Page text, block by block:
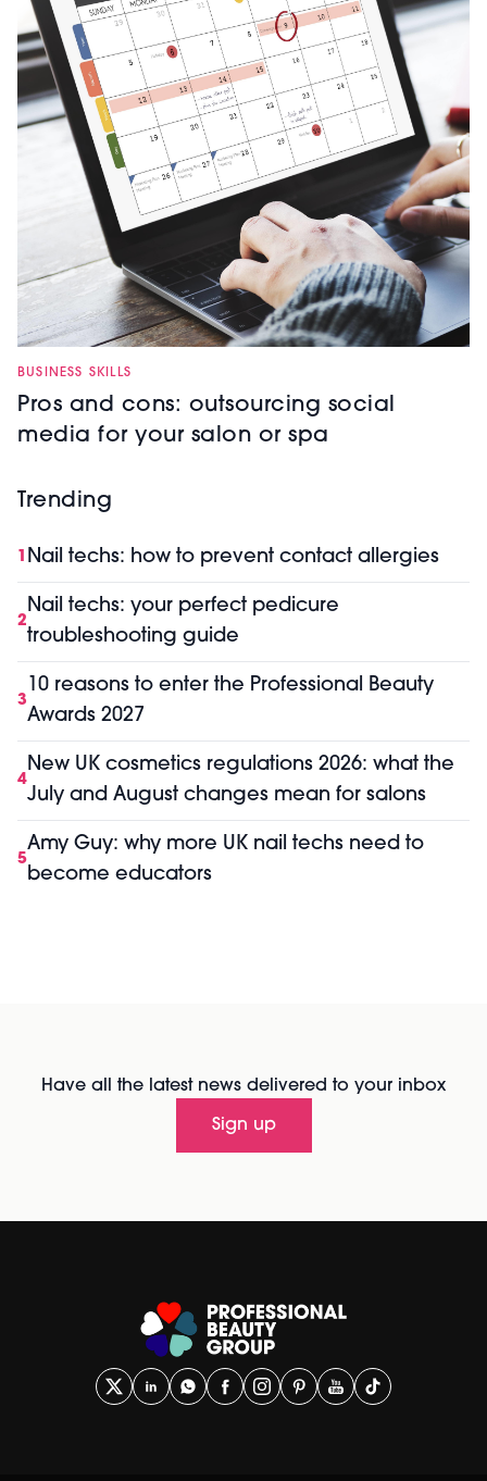
BUSINESS SKILLS
Pros and cons: outsourcing social
media for your salon or spa
Trending
1 Nail techs: how to prevent contact allergies
2
Nail techs: your perfect pedicure
troubleshooting guide
3
10 reasons to enter the Professional Beauty
Awards 2027
4
New UK cosmetics regulations 2026: what the
July and August changes mean for salons
5
Amy Guy: why more UK nail techs need to
become educators
Have all the latest news delivered to your inbox
Sign up